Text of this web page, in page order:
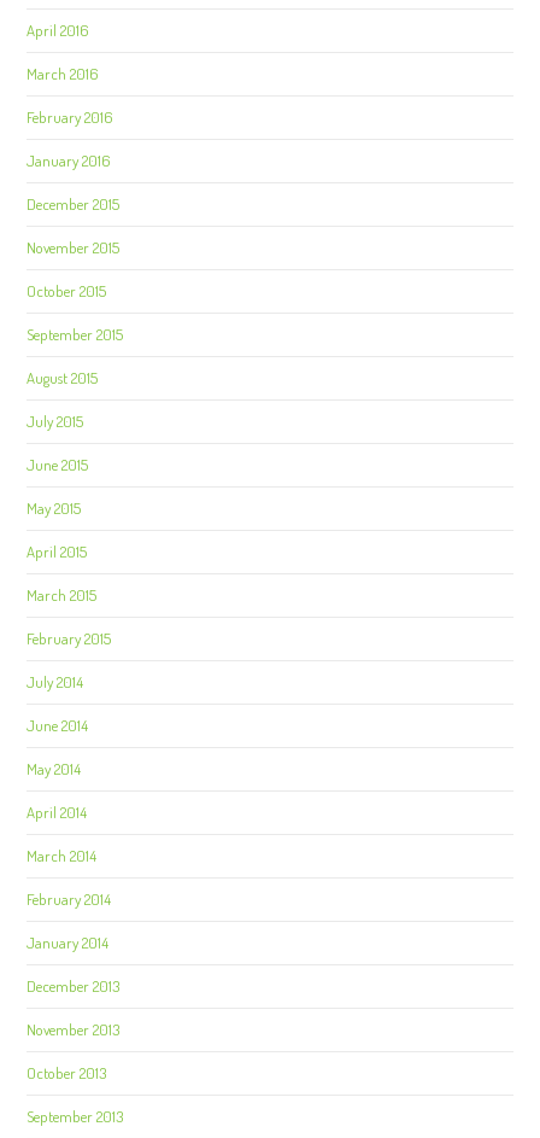
April 2016
March 2016
February 2016
January 2016
December 2015
November 2015
October 2015
September 2015
August 2015
July 2015
June 2015
May 2015
April 2015
March 2015
February 2015
July 2014
June 2014
May 2014
April 2014
March 2014
February 2014
January 2014
December 2013
November 2013
October 2013
September 2013